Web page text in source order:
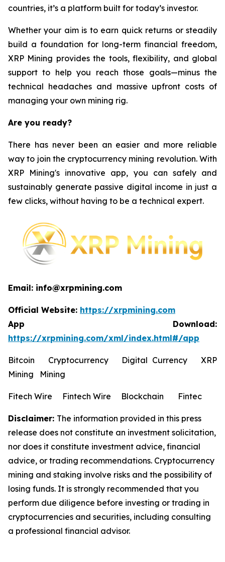
countries, it’s a platform built for today’s investor.
Whether your aim is to earn quick returns or steadily
build a foundation for long-term financial freedom,
XRP Mining provides the tools, flexibility, and global
support to help you reach those goals—minus the
technical headaches and massive upfront costs of
managing your own mining rig.
Are you ready?
There has never been an easier and more reliable
way to join the cryptocurrency mining revolution. With
XRP Mining's innovative app, you can safely and
sustainably generate passive digital income in just a
few clicks, without having to be a technical expert.
Email: info@xrpmining.com
Official Website: https://xrpmining.com
App Download:
https://xrpmining.com/xml/index.html#/app
Bitcoin Cryptocurrency Digital Currency XRP
Mining Mining
Fitech Wire Fintech Wire Blockchain Fintec
Disclaimer: The information provided in this press
release does not constitute an investment solicitation,
nor does it constitute investment advice, financial
advice, or trading recommendations. Cryptocurrency
mining and staking involve risks and the possibility of
losing funds. It is strongly recommended that you
perform due diligence before investing or trading in
cryptocurrencies and securities, including consulting
a professional financial advisor.